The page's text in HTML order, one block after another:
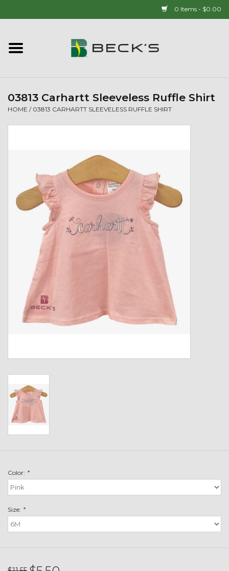
0 Items - $0.00
Home
Womens
T-Shirts & Sweatshirts
Drinkware & Coolers
Home & Office
The Shop
USA Made
Deer Plot Seed
Clearance
03813 Carhartt Sleeveless Ruffle Shirt
HOME / 03813 CARHARTT SLEEVELESS RUFFLE SHIRT
Color: *
Size: *